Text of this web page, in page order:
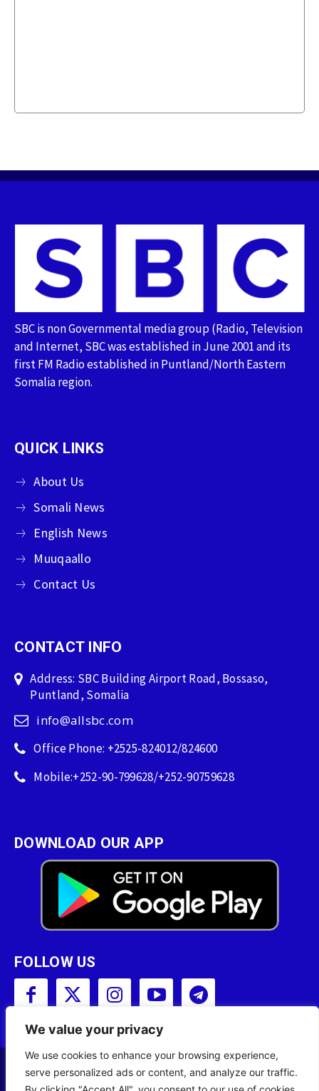
We value your privacy
We use cookies to enhance your browsing experience,
serve personalized ads or content, and analyze our traffic.
SBC is non Governmental media group (Radio, Television
and Internet, SBC was established in June 2001 and its
first FM Radio established in Puntland/North Eastern
Somalia region.
QUICK LINKS
About Us
Somali News
English News
Muuqaallo
Contact Us
CONTACT INFO
Address: SBC Building Airport Road, Bossaso,
Puntland, Somalia
info@allsbc.com
Office Phone: +2525-824012/824600
Mobile:+252-90-799628/+252-90759628
DOWNLOAD OUR APP
FOLLOW US
Copyright © 2001 - 2023 Somali Broadcasting